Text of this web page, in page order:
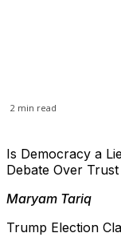
2 min read
Is Democracy a
Debate Over
Maryam Tariq
Trump Election